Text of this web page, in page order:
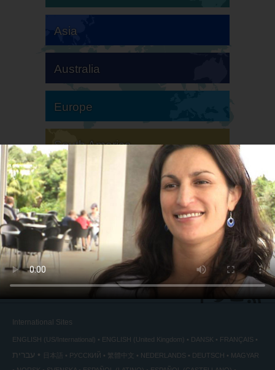
Asia
Australia
Europe
South America
North America
International Sites
ENGLISH (US/International) ENGLISH (United Kingdom) DANSK FRANÇAIS
עברית 日本語 РУССКИЙ 繁體中文 NEDERLANDS DEUTSCH
MAGYAR